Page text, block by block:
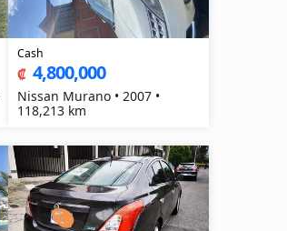
Cash
₡ 4,800,000
Nissan Murano • 2007 •
118,213 km